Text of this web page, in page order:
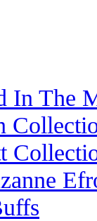
In The